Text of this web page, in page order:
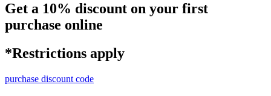
Get a 10% discount on your first
purchase online
*Restrictions apply
purchase discount code